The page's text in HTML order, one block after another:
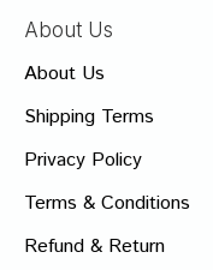
About Us
About Us
Shipping Terms
Privacy Policy
Terms & Conditions
Refund & Return